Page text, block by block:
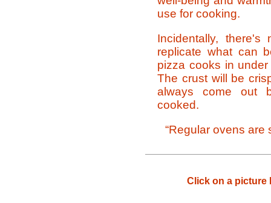
use for cooking.
Incidentally,
replicate what can
pizza cooks in
The crust will be
always come out
cooked.
“Regular ovens are
Click on a picture